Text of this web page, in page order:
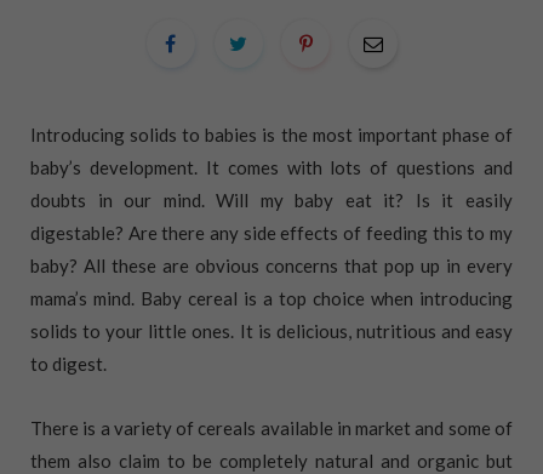
Introducing solids to babies is the most important phase of
baby’s development. It comes with lots of questions and
doubts in our mind. Will my baby eat it? Is it easily
digestable? Are there any side effects of feeding this to my
baby? All these are obvious concerns that pop up in every
mama’s mind. Baby cereal is a top choice when introducing
solids to your little ones. It is delicious, nutritious and easy
to digest.
There is a variety of cereals available in market and some of
them also claim to be completely natural and organic but